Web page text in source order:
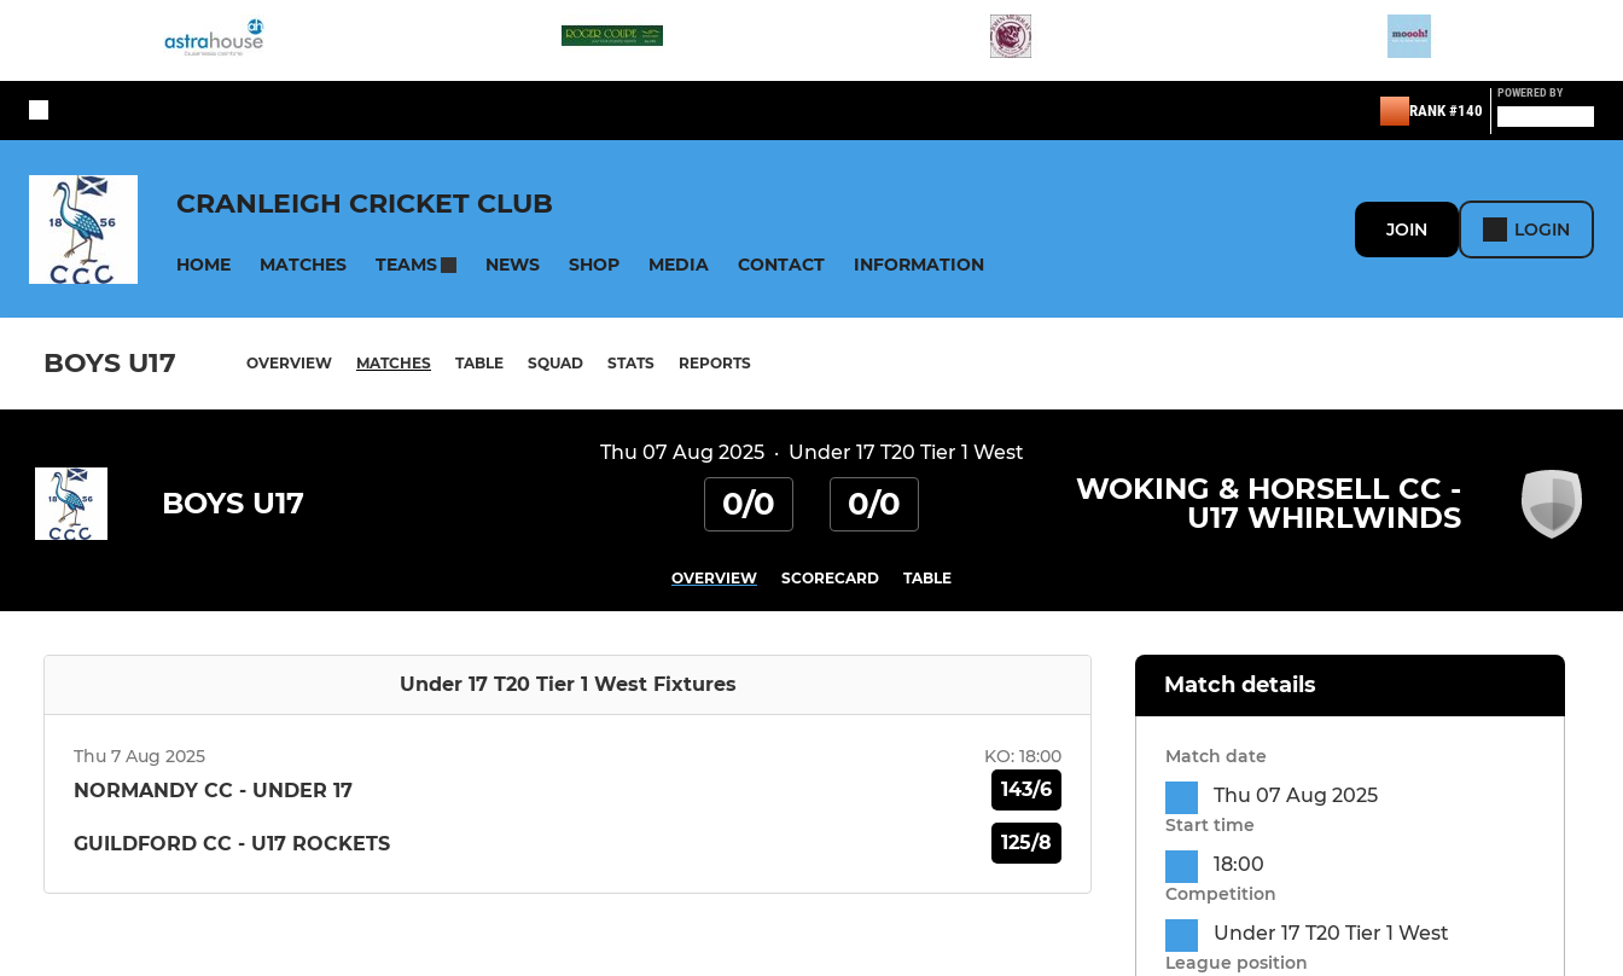
RANK #140
POWERED BY
CRANLEIGH CRICKET CLUB
HOME MATCHES TEAMS NEWS SHOP MEDIA CONTACT INFORMATION
JOIN LOGIN
BOYS U17 OVERVIEW MATCHES TABLE SQUAD STATS REPORTS
Thu 07 Aug 2025· Under 17 T20 Tier 1 West
BOYS U17 0/0 0/0
WOKING & HORSELL CC -
U17 WHIRLWINDS
OVERVIEW SCORECARD TABLE
Under 17 T20 Tier 1 West Fixtures
Thu 7 Aug 2025 KO: 18:00
NORMANDY CC - UNDER 17 143/6
GUILDFORD CC - U17 ROCKETS 125/8
Match details
Match date
Thu 07 Aug 2025
Start time
18:00
Competition
Under 17 T20 Tier 1 West
League position